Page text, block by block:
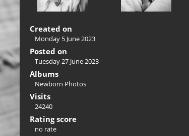
Created on
Monday 5 June 2023
Posted on
Tuesday 27 June 2023
Albums
Newborn Photos
Visits
24240
Rating score
no rate